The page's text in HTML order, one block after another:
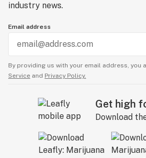
industry news.
Email address
By providing us with your email address, you
Service and Privacy Policy.
Get high
Download